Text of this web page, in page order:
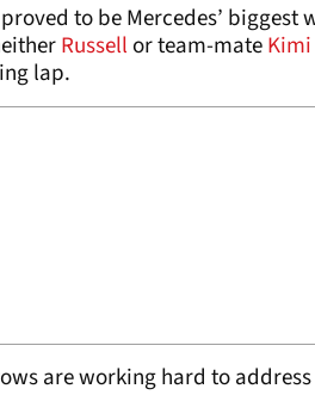
to be Mercedes’
Russellor team-mate
lap.
are working hard to